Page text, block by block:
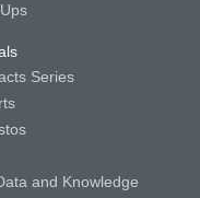
Series
and Knowledge